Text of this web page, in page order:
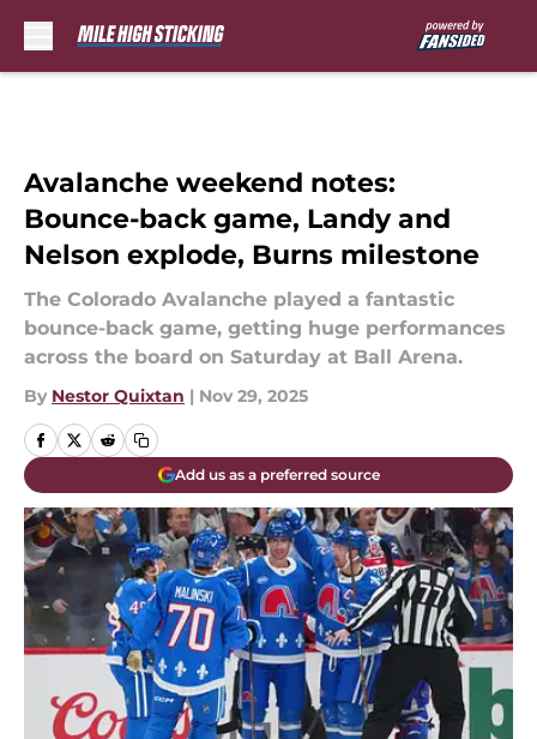
Avalanche weekend notes:
Bounce-back game, Landy and
Nelson explode, Burns milestone
The Colorado Avalanche played a fantastic
bounce-back game, getting huge performances
across the board on Saturday at Ball Arena.
By Nestor Quixtan | Nov 29, 2025
Add us as a preferred source